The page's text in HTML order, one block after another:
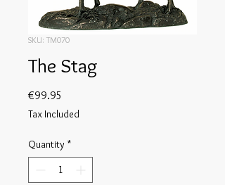
SKU: TM070
The Stag
€99.95
Tax Included
Quantity *